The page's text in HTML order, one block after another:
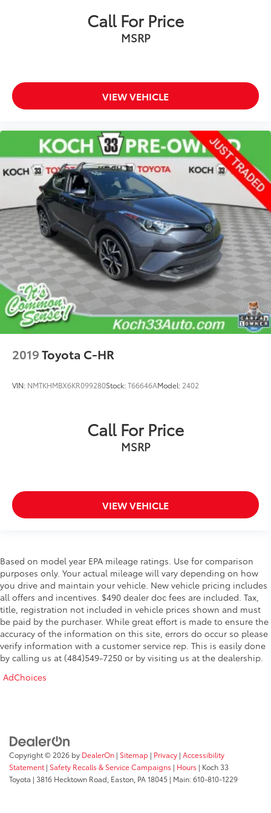
Passenger door bin
Variably intermittent wipers
CLEAN CARFAX... NO ACCIDENTS
ONE OWNER
INCLUDES PREPAID MAINTENANCE
AND KOCH 33'S EXCLUSIVE UNLIMITED
TIME/100000 MILE POWERTRAIN WARRANTY
Call For Price
MSRP
VIEW VEHICLE
2019Toyota C-HR
VIN: NMTKHMBX6KR099280Stock:T66646AModel: 2402
Call For Price
MSRP
VIEW VEHICLE
Based on model year EPA mileage ratings. Use for comparison
purposes only. Your actual mileage will vary depending on how
you drive and maintain your vehicle. New vehicle pricing includes
all offers and incentives. $490 dealer doc fees are included. Tax,
title, registration not included in vehicle prices shown and must
be paid by the purchaser. While great effort is made to ensure the
accuracy of the information on this site, errors do occur so please
verify information with a customer service rep. This is easily done
by calling us at (484)549-7250 or by visiting us at the dealership.
AdChoices
Copyright © 2026 by DealerOn | Sitemap | Privacy | Accessibility
Statement| Safety Recalls & Service Campaigns | Hours | Koch 33
Toyota | 3816 Hecktown Road, Easton, PA18045 | Main:610-810-1229